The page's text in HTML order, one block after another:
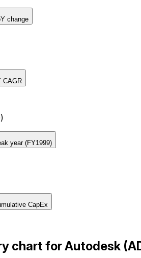
change
CAGR
year (FY1999)
CapEx
chart for Autodesk